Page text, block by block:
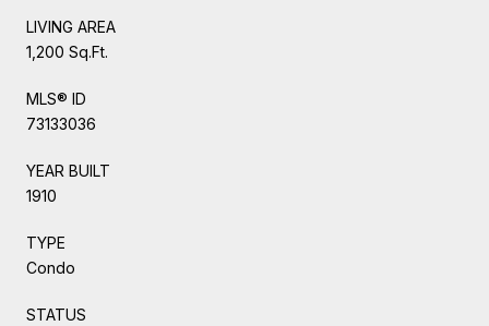
LIVING AREA
1,200 Sq.Ft.
MLS® ID
73133036
YEAR BUILT
1910
TYPE
Condo
STATUS